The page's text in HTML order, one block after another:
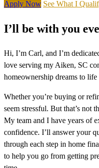
Apply Now See What I
I’ll be with you
Hi, I’m Carl, and I’m
love serving my Aiken, SC
homeownership dreams to
Whether you’re buying or
seem stressful. But that’s not
My team and I have years of
confidence. I’ll answer your
through each step in home
to help you go from getting